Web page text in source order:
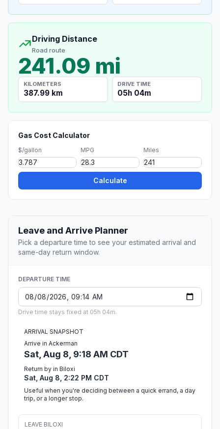
Driving Distance
Road route
241.09 mi
KILOMETERS
387.99 km
DRIVE TIME
05h 04m
Gas Cost Calculator
$/gallon MPG Miles
Calculate
Leave and Arrive Planner
Pick a departure time to see your estimated arrival and
same-day return window.
DEPARTURE TIME
Drive time stays fixed at 05h 04m.
ARRIVAL SNAPSHOT
Arrive in Ackerman
Sat, Aug 8, 9:18 AM CDT
Return by in Biloxi
Sat, Aug 8, 2:22 PM CDT
Useful when you're deciding between a quick errand, a day
trip, or a longer stop.
LEAVE BILOXI